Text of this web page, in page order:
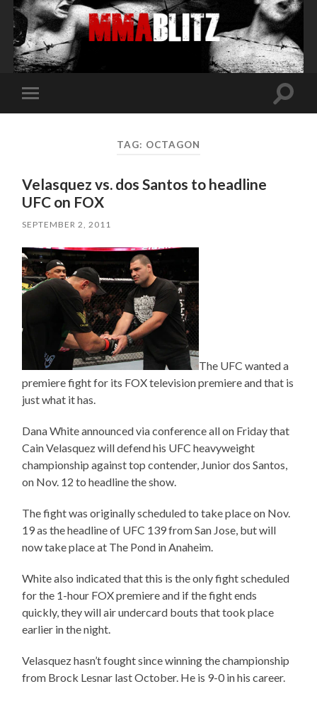
Toggle
mobile
Toggle
TAG: OCTAGON
Velasquez vs. dos Santos to headline
UFC on FOX
SEPTEMBER 2, 2011
The UFC wanted a
premiere fight for its FOX television premiere and that is
just what it has.
Dana White announced via conference all on Friday that
Cain Velasquez will defend his UFC heavyweight
championship against top contender, Junior dos Santos,
on Nov. 12 to headline the show.
The fight was originally scheduled to take place on Nov.
19 as the headline of UFC 139 from San Jose, but will
now take place at The Pond in Anaheim.
White also indicated that this is the only fight scheduled
for the 1-hour FOX premiere and if the fight ends
quickly, they will air undercard bouts that took place
earlier in the night.
Velasquez hasn’t fought since winning the championship
from Brock Lesnar last October. He is 9-0 in his career.